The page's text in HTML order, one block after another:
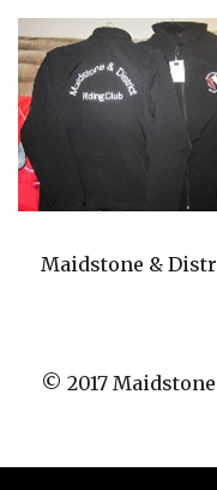
Maidstone &
© 2017